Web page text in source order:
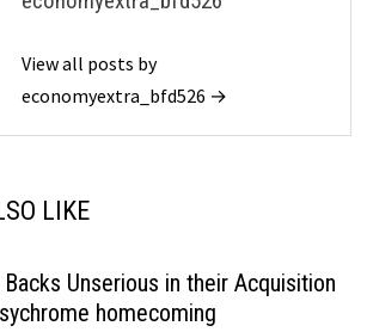
View all posts by
economyextra_bfd526 →
LIKE
Unserious in their Acquisition
homecoming